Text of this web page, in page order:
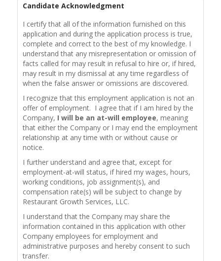
Candidate Acknowledgment
I certify that all of the information furnished on this
application and during the application process is true,
complete and correct to the best of my knowledge. I
understand that any misrepresentation or omission of
facts called for may result in refusal to hire or, if hired,
may result in my dismissal at any time regardless of
when the false answer or omissions are discovered.
I recognize that this employment application is not an
offer of employment. I agree that if I am hired by the
Company, I will be an at-will employee, meaning
that either the Company or I may end the employment
relationship at any time with or without cause or
notice.
I further understand and agree that, except for
employment-at-will status, if hired my wages, hours,
working conditions, job assignment(s), and
compensation rate(s) will be subject to change by
Restaurant Growth Services, LLC.
I understand that the Company may share the
information contained in this application with other
Company employees for employment and
administrative purposes and hereby consent to such
transfer.